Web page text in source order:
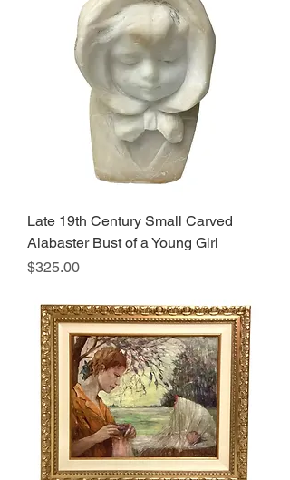
Late 19th Century Small Carved
Alabaster Bust of a Young Girl
Price
$325.00